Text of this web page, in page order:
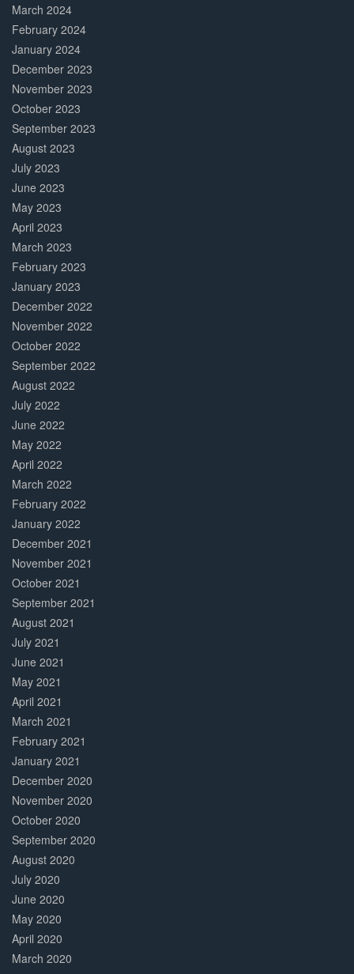
March 2024
February 2024
January 2024
December 2023
November 2023
October 2023
September 2023
August 2023
July 2023
June 2023
May 2023
April 2023
March 2023
February 2023
January 2023
December 2022
November 2022
October 2022
September 2022
August 2022
July 2022
June 2022
May 2022
April 2022
March 2022
February 2022
January 2022
December 2021
November 2021
October 2021
September 2021
August 2021
July 2021
June 2021
May 2021
April 2021
March 2021
February 2021
January 2021
December 2020
November 2020
October 2020
September 2020
August 2020
July 2020
June 2020
May 2020
April 2020
March 2020